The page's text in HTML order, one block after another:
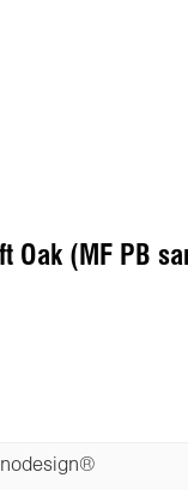
Oak (MF PB